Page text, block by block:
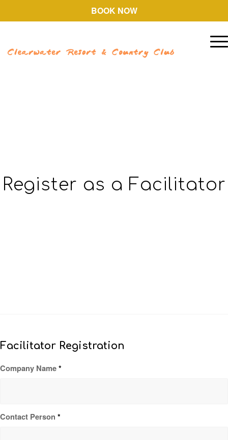
BOOK NOW
Register as a Facilitator
Facilitator Registration
Company Name*
Contact Person *